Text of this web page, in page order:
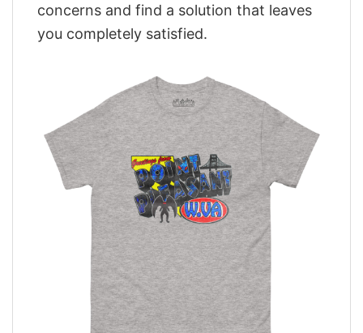
concerns and find a solution that leaves
you completely satisfied.